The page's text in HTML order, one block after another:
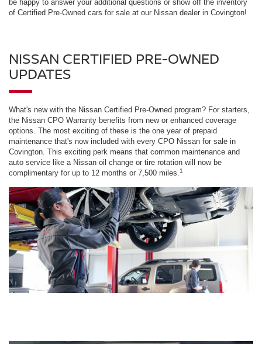
be happy to answer your additional questions or show off the inventory
of Certified Pre-Owned cars for sale at our Nissan dealer in Covington!
NISSAN CERTIFIED PRE-OWNED
UPDATES
What's new with the Nissan Certified Pre-Owned program? For starters,
the Nissan CPO Warranty benefits from new or enhanced coverage
options. The most exciting of these is the one year of prepaid
maintenance that's now included with every CPO Nissan for sale in
Covington. This exciting perk means that common maintenance and
auto service like a Nissan oil change or tire rotation will now be
complimentary for up to 12 months or 7,500 miles. 1